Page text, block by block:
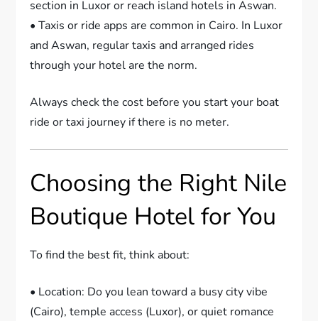
section in Luxor or reach island hotels in Aswan.
• Taxis or ride apps are common in Cairo. In Luxor
and Aswan, regular taxis and arranged rides
through your hotel are the norm.
Always check the cost before you start your boat
ride or taxi journey if there is no meter.
Choosing the Right Nile
Boutique Hotel for You
To find the best fit, think about:
• Location: Do you lean toward a busy city vibe
(Cairo), temple access (Luxor), or quiet romance